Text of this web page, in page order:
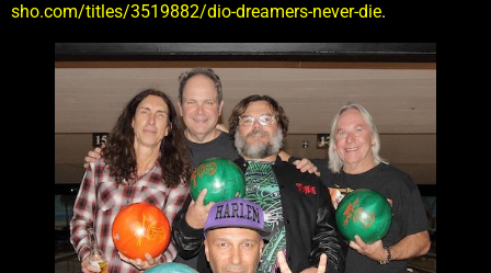
sho.com/titles/3519882/dio-dreamers-never-die.